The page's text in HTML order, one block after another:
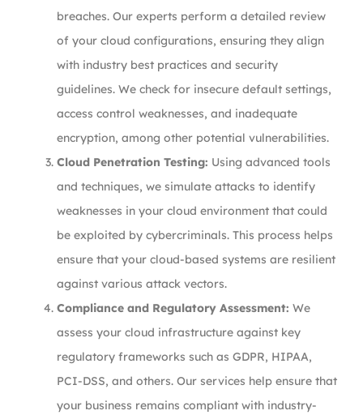
breaches. Our experts perform a detailed review
of your cloud configurations, ensuring they align
with industry best practices and security
guidelines. We check for insecure default settings,
access control weaknesses, and inadequate
encryption, among other potential vulnerabilities.
Cloud Penetration Testing: Using advanced tools
and techniques, we simulate attacks to identify
weaknesses in your cloud environment that could
be exploited by cybercriminals. This process helps
ensure that your cloud-based systems are resilient
against various attack vectors.
Compliance and Regulatory Assessment: We
assess your cloud infrastructure against key
regulatory frameworks such as GDPR, HIPAA,
PCI-DSS, and others. Our services help ensure that
your business remains compliant with industry-